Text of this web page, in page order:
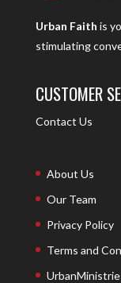
Urban Faith is
stimulating
CUSTOMER
Contact Us
About Us
Our Team
Privacy Policy
Terms and